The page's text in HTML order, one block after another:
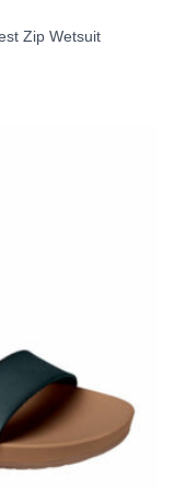
Zip Wetsuit